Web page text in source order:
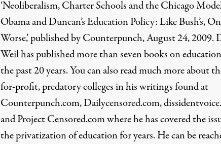
‘Neoliberalism, Charter Schools and the Chicago
Obama and Duncan’s Education Policy: Like Bush’s,
Worse,’ published by Counterpunch, August 24, 2009.
Weil has published more than seven books on
the past 20 years. You can also read much more about
for-profit, predatory colleges in his writings found at
Counterpunch.com, Dailycensored.com,
and Project Censored.com where he has covered the
the privatization of education for years. He can be